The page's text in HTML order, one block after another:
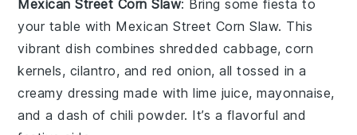
Mexican Street Corn Slaw: Bring some fiesta to
your table with Mexican Street Corn Slaw. This
vibrant dish combines shredded cabbage,corn
kernels, cilantro, and red onion, all tossed in a
creamy dressing made with lime juice, mayonnaise,
and a dash of chili powder. It’s a flavorful and